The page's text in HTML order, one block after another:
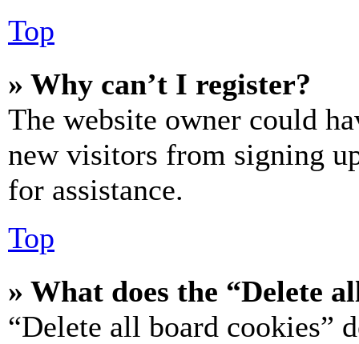
Top
» Why can’t I register?
The website owner could
new visitors from signing
for assistance.
Top
» What does the “Delete
“Delete all board cookies”